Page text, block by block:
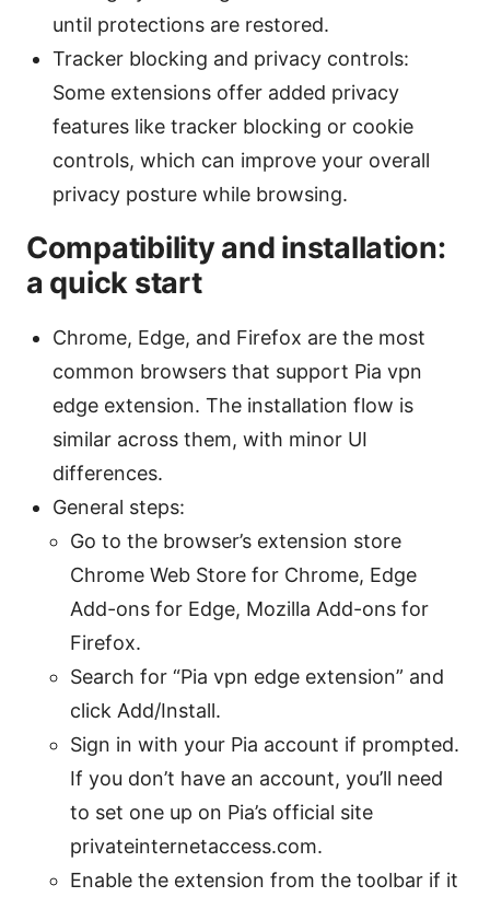
until protections are restored.
Tracker blocking and privacy controls:
Some extensions offer added privacy
features like tracker blocking or cookie
controls, which can improve your overall
privacy posture while browsing.
Compatibility and installation:
a quick start
Chrome, Edge, and Firefox are the most
common browsers that support Pia vpn
edge extension. The installation flow is
similar across them, with minor UI
differences.
General steps:
Go to the browser’s extension store
Chrome Web Store for Chrome, Edge
Add-ons for Edge, Mozilla Add-ons for
Firefox.
Search for “Pia vpn edge extension” and
click Add/Install.
Sign in with your Pia account if prompted.
If you don’t have an account, you’ll need
to set one up on Pia’s official site
privateinternetaccess.com.
Enable the extension from the toolbar if it